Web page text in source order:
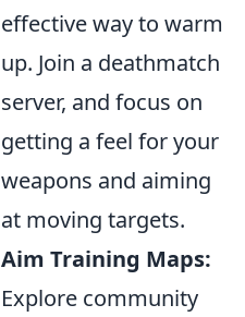
effective way to warm
up. Join a deathmatch
server, and focus on
getting a feel for your
weapons and aiming
at moving targets.
Aim Training Maps:
Explore community